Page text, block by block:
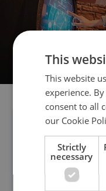
“We are
in a
meet and
classic
This
This website
experience.
consent to all
our Cookie
Strictly
necessary